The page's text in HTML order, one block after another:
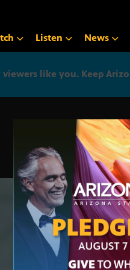
Listen News
like you. Keep
Arizona